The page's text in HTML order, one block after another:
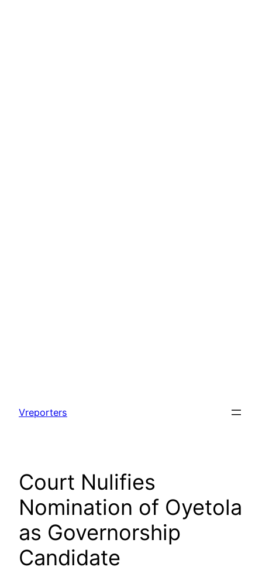
content
Vreporters
Court Nulifies
Nomination of Oyetola
as Governorship
Candidate